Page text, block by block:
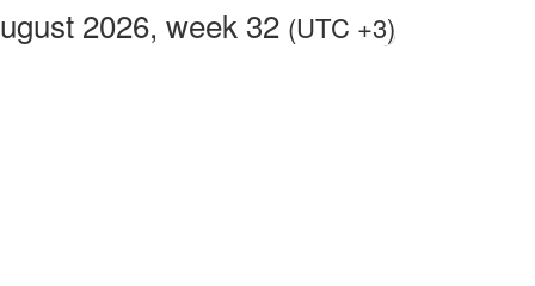
2026, week 32 (UTC +3)